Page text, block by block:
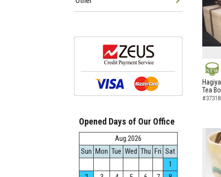
NEW
Tea
Opened Days of Our Office
Aug.2026
Sun Mon Tue Wed Thu Fri Sat
1